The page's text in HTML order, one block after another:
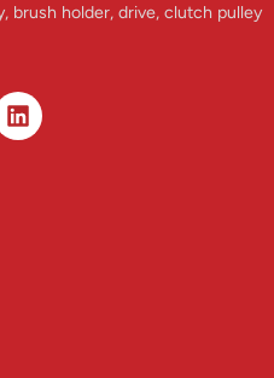
brush holder, drive, clutch pulley